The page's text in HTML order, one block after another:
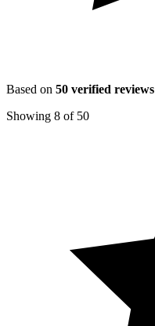
Based on 50 verified reviews
Showing 8 of 50